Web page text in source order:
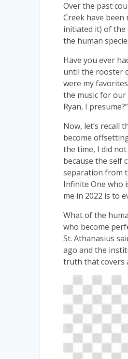
Over the past
Creek have
initiated it) of
the human
Have you ever
until the rooster
were my
the music for our
Ryan, I presume?”
Now, let’s recall
become
the time, I did
because the self
separation from
Infinite One who
me in 2022 is to
What of the
who become
St. Athanasius
ago and the
truth that covers